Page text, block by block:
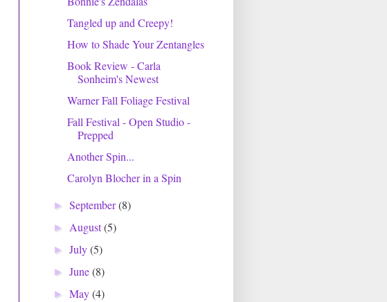
Tangled up and Creepy!
How to Shade Your Zentangles
Book Review - Carla
Sonheim's Newest
Warner Fall Foliage Festival
Fall Festival - Open Studio -
Prepped
Another Spin...
Carolyn Blocher in a Spin
►September(8)
► August(5)
►July(5)
►June(8)
►May(4)